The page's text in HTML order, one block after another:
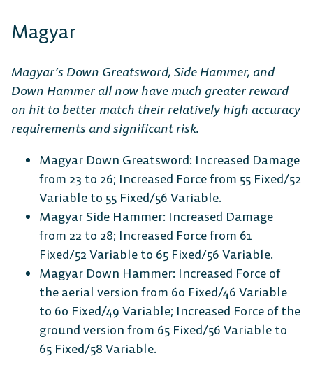
Magyar
Magyar’s Down Greatsword, Side Hammer, and
Down Hammer all now have much greater reward
on hit to better match their relatively high accuracy
requirements and significant risk.
Magyar Down Greatsword: Increased Damage
from 23 to 26; Increased Force from 55 Fixed/52
Variable to 55 Fixed/56 Variable.
Magyar Side Hammer: Increased Damage
from 22 to 28; Increased Force from 61
Fixed/52 Variable to 65 Fixed/56 Variable.
Magyar Down Hammer: Increased Force of
the aerial version from 60 Fixed/46 Variable
to 60 Fixed/49 Variable; Increased Force of the
ground version from 65 Fixed/56 Variable to
65 Fixed/58 Variable.